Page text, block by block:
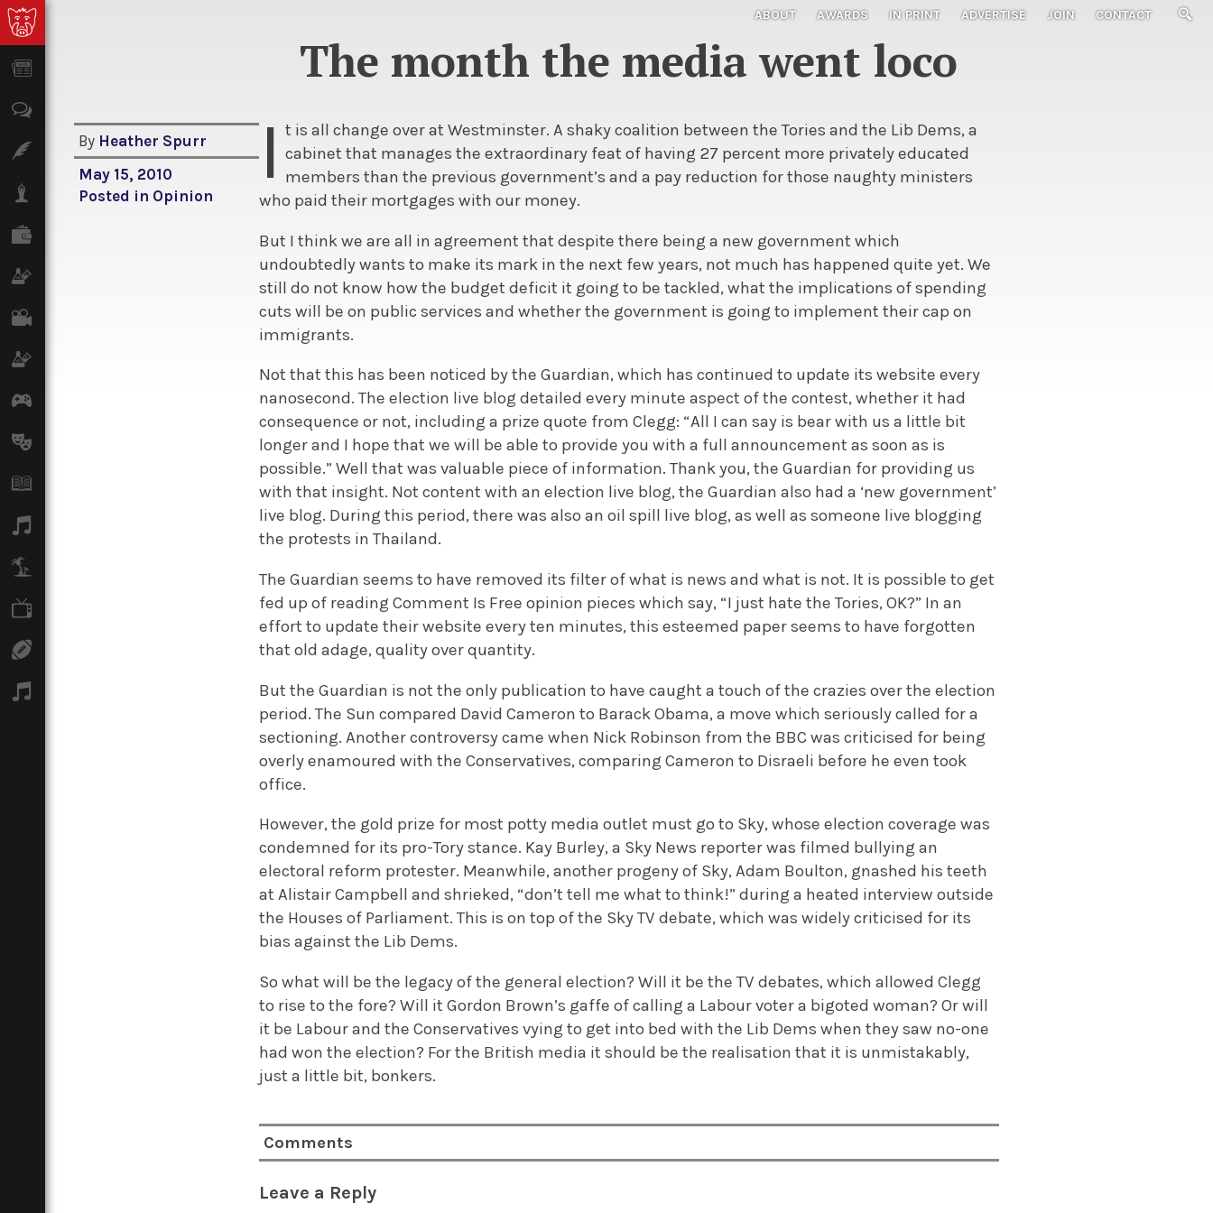
ABOUT AWARDS IN PRINT ADVERTISE JOIN CONTACT
Features
Lifestyle
The month the media went loco
By Heather Spurr
May 15, 2010
Posted in Opinion I t is all change over at Westminster. A shaky coalition between the Tories and the Lib Dems, a
cabinet that manages the extraordinary feat of having 27 percent more privately educated
members than the previous government’s and a pay reduction for those naughty ministers
who paid their mortgages with our money.
But I think we are all in agreement that despite there being a new government which
undoubtedly wants to make its mark in the next few years, not much has happened quite yet. We
still do not know how the budget deficit it going to be tackled, what the implications of spending
cuts will be on public services and whether the government is going to implement their cap on
immigrants.
Not that this has been noticed by the Guardian, which has continued to update its website every
nanosecond. The election live blog detailed every minute aspect of the contest, whether it had
consequence or not, including a prize quote from Clegg: “All I can say is bear with us a little bit
longer and I hope that we will be able to provide you with a full announcement as soon as is
possible.” Well that was valuable piece of information. Thank you, the Guardian for providing us
with that insight. Not content with an election live blog, the Guardian also had a ‘new government’
live blog. During this period, there was also an oil spill live blog, as well as someone live blogging
the protests in Thailand.
The Guardian seems to have removed its filter of what is news and what is not. It is possible to get
fed up of reading Comment Is Free opinion pieces which say, “I just hate the Tories, OK?” In an
effort to update their website every ten minutes, this esteemed paper seems to have forgotten
that old adage, quality over quantity.
But the Guardian is not the only publication to have caught a touch of the crazies over the election
period. The Sun compared David Cameron to Barack Obama, a move which seriously called for a
sectioning. Another controversy came when Nick Robinson from the BBC was criticised for being
overly enamoured with the Conservatives, comparing Cameron to Disraeli before he even took
office.
However, the gold prize for most potty media outlet must go to Sky, whose election coverage was
condemned for its pro-Tory stance. Kay Burley, a Sky News reporter was filmed bullying an
electoral reform protester. Meanwhile, another progeny of Sky, Adam Boulton, gnashed his teeth
at Alistair Campbell and shrieked, “don’t tell me what to think!” during a heated interview outside
the Houses of Parliament. This is on top of the Sky TV debate, which was widely criticised for its
bias against the Lib Dems.
So what will be the legacy of the general election? Will it be the TV debates, which allowed Clegg
to rise to the fore? Will it Gordon Brown’s gaffe of calling a Labour voter a bigoted woman? Or will
it be Labour and the Conservatives vying to get into bed with the Lib Dems when they saw no-one
had won the election? For the British media it should be the realisation that it is unmistakably,
just a little bit, bonkers.
Comments
Leave a Reply